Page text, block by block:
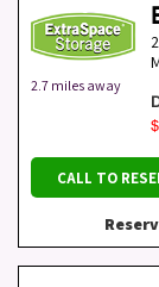
2.7 miles away
CALL TO